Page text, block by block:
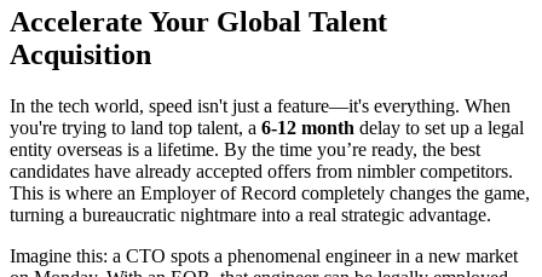
Accelerate Your Global Talent
Acquisition
In the tech world, speed isn't just a feature—it's everything. When
you're trying to land top talent, a 6-12 month delay to set up a legal
entity overseas is a lifetime. By the time you’re ready, the best
candidates have already accepted offers from nimbler competitors.
This is where an Employer of Record completely changes the game,
turning a bureaucratic nightmare into a real strategic advantage.
Imagine this: a CTO spots a phenomenal engineer in a new market